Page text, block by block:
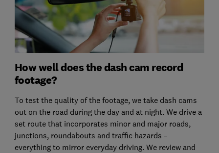
How well does the dash cam record
footage?
To test the quality of the footage, we take dash cams
out on the road during the day and at night. We drive a
set route that incorporates minor and major roads,
junctions, roundabouts and traffic hazards –
everything to mirror everyday driving. We review and